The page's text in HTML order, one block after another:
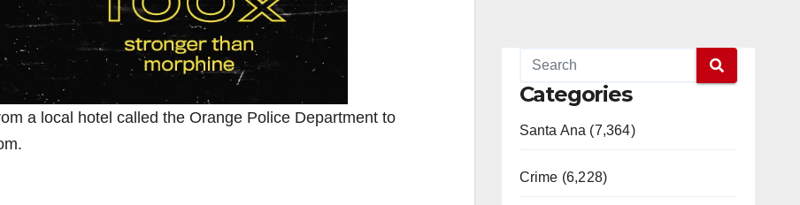
a local hotel called the Orange Police Department to
Categories
Santa Ana (7,364)
Crime (6,228)